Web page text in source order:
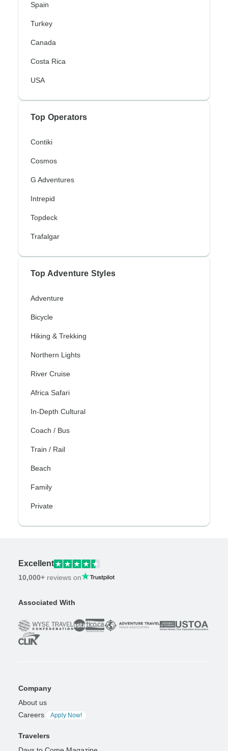
Spain
Turkey
Canada
Costa Rica
USA
Top Operators
Contiki
Cosmos
G Adventures
Intrepid
Topdeck
Trafalgar
Top Adventure Styles
Adventure
Bicycle
Hiking & Trekking
Northern Lights
River Cruise
Africa Safari
In-Depth Cultural
Coach / Bus
Train / Rail
Beach
Family
Private
Excellent
10,000+ reviews on
Associated With
Company
About us
Careers
Apply Now!
Travelers